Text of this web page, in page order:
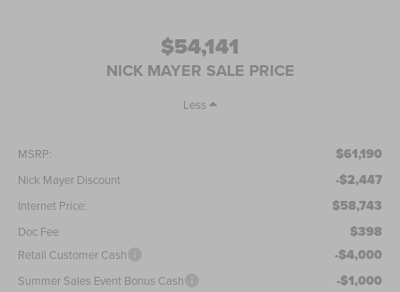
$54,141
NICK MAYER SALE PRICE
Less
MSRP: $61,190
Nick Mayer Discount -$2,447
Internet Price: $58,743
Doc Fee $398
Retail Customer Cash -$4,000
Summer Sales Event Bonus Cash -$1,000